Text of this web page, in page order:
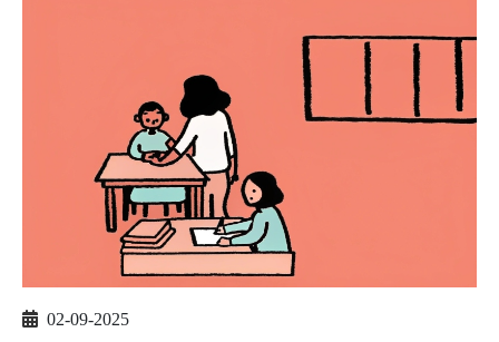
02-09-2025